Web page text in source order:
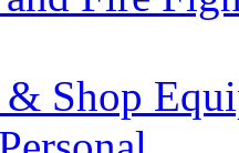
Shop